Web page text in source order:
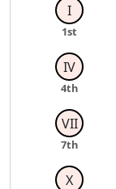
I
1st
IV
4th
VII
7th
X